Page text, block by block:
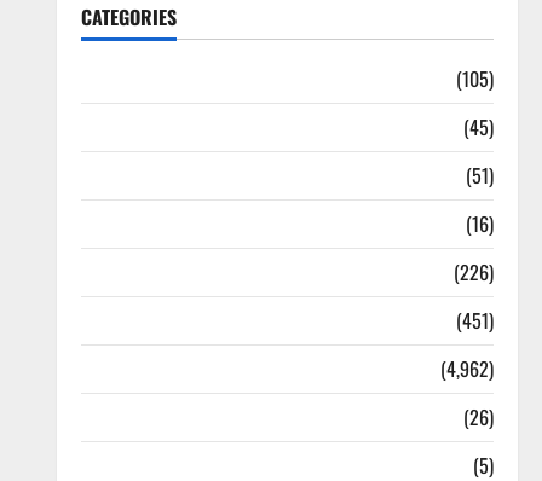
CATEGORIES
(105)
(45)
(51)
(16)
(226)
(451)
(4,962)
(26)
(5)